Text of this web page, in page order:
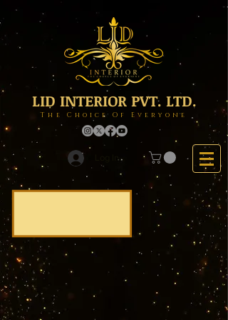
LID INTERIOR PVT. LTD.
The Choice Of Everyone
Log In